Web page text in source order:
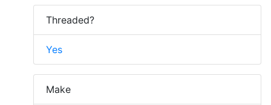
Threaded?
Yes
Make